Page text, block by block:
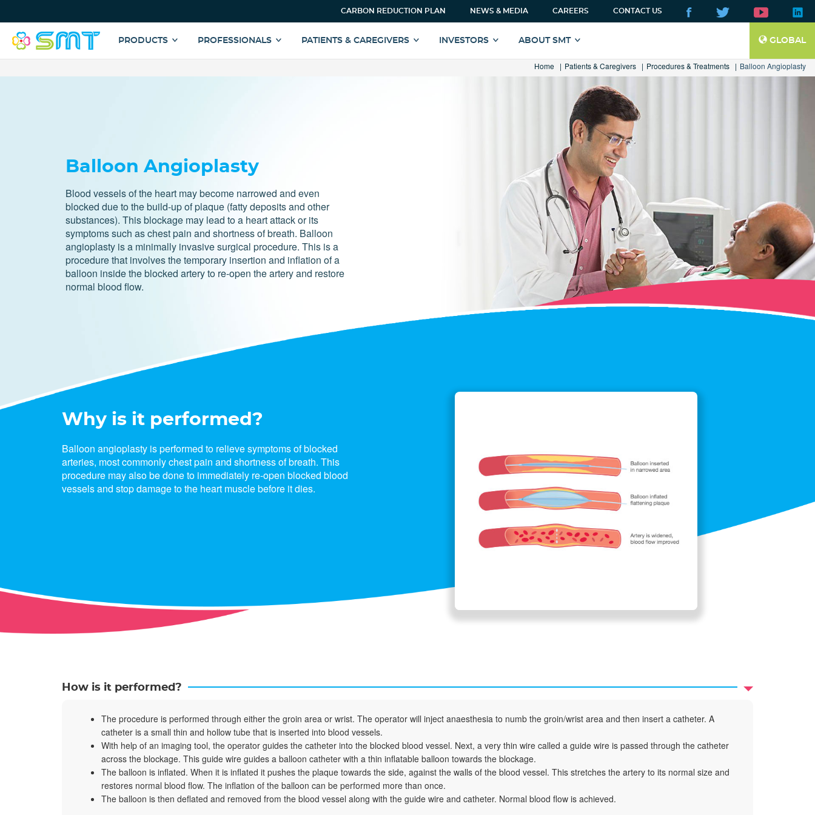
Skip
Top
Menu
CARBON REDUCTION PLAN NEWS & MEDIA CAREERS CONTACT US
Main
navigation
PRODUCTS PROFESSIONALS PATIENTS & CAREGIVERS INVESTORS ABOUT SMT GLOBAL
Home Patients & Caregivers Procedures & Treatments Balloon Angioplasty
Balloon Angioplasty
Blood vessels of the heart may become narrowed and even
blocked due to the build-up of plaque (fatty deposits and other
substances). This blockage may lead to a heart attack or its
symptoms such as chest pain and shortness of breath. Balloon
angioplasty is a minimally invasive surgical procedure. This is a
procedure that involves the temporary insertion and inflation of a
balloon inside the blocked artery to re-open the artery and restore
normal blood flow.
Why is it performed?
Balloon angioplasty is performed to relieve symptoms of blocked
arteries, most commonly chest pain and shortness of breath. This
procedure may also be done to immediately re-open blocked blood
vessels and stop damage to the heart muscle before it dies.
How is it performed?
The procedure is performed through either the groin area or wrist. The operator will inject anaesthesia to numb the groin/wrist area and then insert a catheter. A
catheter is a small thin and hollow tube that is inserted into blood vessels.
With help of an imaging tool, the operator guides the catheter into the blocked blood vessel. Next, a very thin wire called a guide wire is passed through the catheter
across the blockage. This guide wire guides a balloon catheter with a thin inflatable balloon towards the blockage.
The balloon is inflated. When it is inflated it pushes the plaque towards the side, against the walls of the blood vessel. This stretches the artery to its normal size and
restores normal blood flow. The inflation of the balloon can be performed more than once.
The balloon is then deflated and removed from the blood vessel along with the guide wire and catheter. Normal blood flow is achieved.